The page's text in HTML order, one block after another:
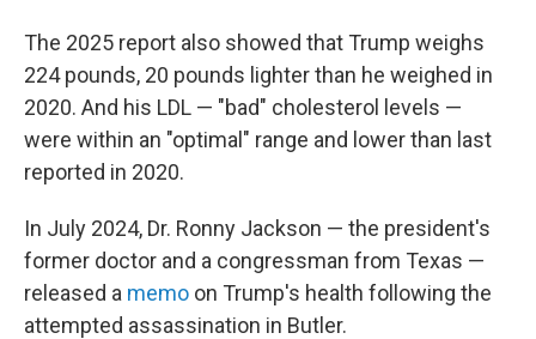
The 2025 report also showed that Trump weighs
224 pounds, 20 pounds lighter than he weighed in
2020. And his LDL — "bad" cholesterol levels —
were within an "optimal" range and lower than last
reported in 2020.
In July 2024, Dr. Ronny Jackson — the president's
former doctor and a congressman from Texas —
released a memo on Trump's health following the
attempted assassination in Butler.